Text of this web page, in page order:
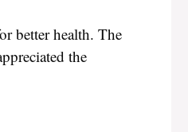
better health. The
the